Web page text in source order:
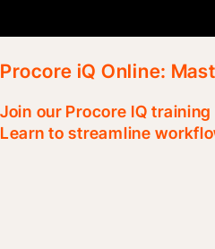
Procore iQ Online:
Join our Procore IQ
Learn to streamline